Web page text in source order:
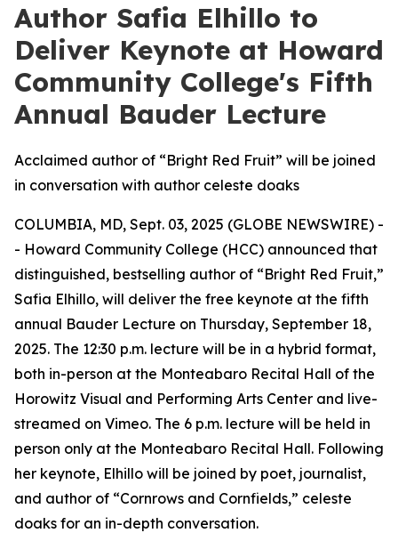
Author Safia Elhillo to
Deliver Keynote at Howard
Community College's Fifth
Annual Bauder Lecture
Acclaimed author of “Bright Red Fruit” will be joined
in conversation with author celeste doaks
COLUMBIA, MD, Sept. 03, 2025 (GLOBE NEWSWIRE) -
- Howard Community College (HCC) announced that
distinguished, bestselling author of “Bright Red Fruit,”
Safia Elhillo, will deliver the free keynote at the fifth
annual Bauder Lecture on Thursday, September 18,
2025. The 12:30 p.m. lecture will be in a hybrid format,
both in-person at the Monteabaro Recital Hall of the
Horowitz Visual and Performing Arts Center and live-
streamed on Vimeo. The 6 p.m. lecture will be held in
person only at the Monteabaro Recital Hall. Following
her keynote, Elhillo will be joined by poet, journalist,
and author of “Cornrows and Cornfields,” celeste
doaks for an in-depth conversation.